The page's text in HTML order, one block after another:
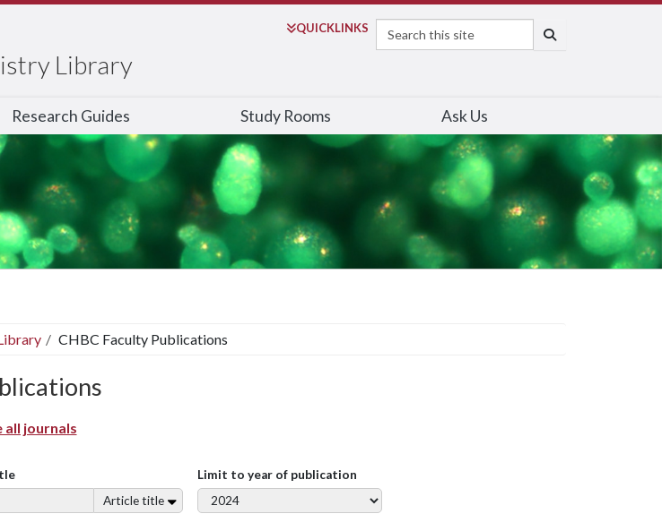
Library
QUICKLINKS
Search
Research Guides Study Rooms Ask Us
CHBC Faculty Publications
all journals
Article title
Limit to year of publication